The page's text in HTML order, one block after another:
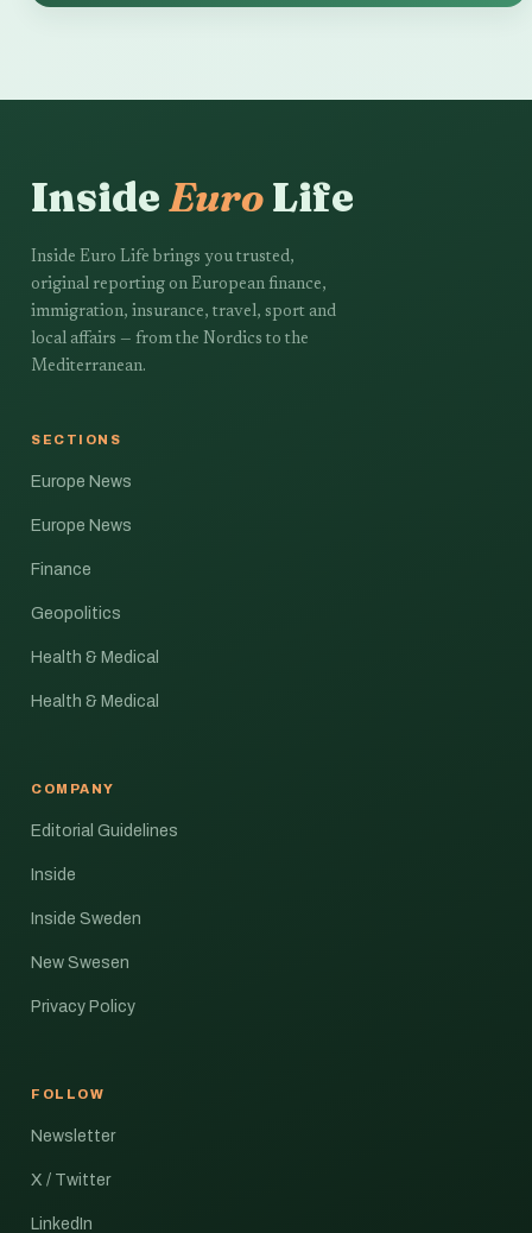
InsideEuroLife
Inside Euro Life brings you trusted,
original reporting on European finance,
immigration, insurance, travel, sport and
local affairs — from the Nordics to the
Mediterranean.
SECTIONS
Europe News
Europe News
Finance
Geopolitics
Health & Medical
Health & Medical
COMPANY
Editorial Guidelines
Inside
Inside Sweden
New Swesen
Privacy Policy
FOLLOW
Newsletter
X / Twitter
LinkedIn